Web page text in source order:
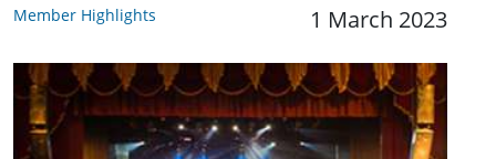
Member Highlights 1 March 2023